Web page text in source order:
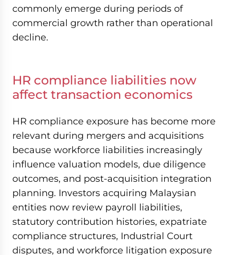
commonly emerge during periods of
commercial growth rather than operational
decline.
HR compliance liabilities now
affect transaction economics
HR compliance exposure has become more
relevant during mergers and acquisitions
because workforce liabilities increasingly
influence valuation models, due diligence
outcomes, and post-acquisition integration
planning. Investors acquiring Malaysian
entities now review payroll liabilities,
statutory contribution histories, expatriate
compliance structures, Industrial Court
disputes, and workforce litigation exposure